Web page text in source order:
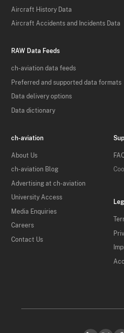
Aircraft History Data
Aircraft Accidents and Incidents Data
RAW Data Feeds
ch-aviation data feeds
Preferred and supported data formats
Data delivery options
Data dictionary
ch-aviation
About Us
ch-aviation Blog
Advertising at ch-aviation
University Access
Media Enquiries
Careers
Contact Us